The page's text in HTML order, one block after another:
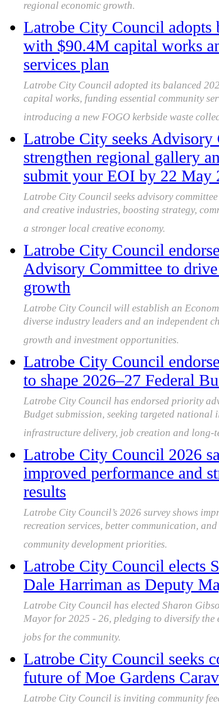
regional economic growth.
Latrobe City Council adopts
with $90.4M capital works
services plan
Latrobe City Council adopted its balanced
capital works, funding essential community
introducing a new FOGO kerbside waste
Latrobe City seeks Advisory
strengthen regional gallery
submit your EOI by 22 May
Latrobe City Council seeks advisory
and creative industries, boosting strategy,
a stronger local creative economy.
Latrobe City Council
Advisory Committee to
growth
Latrobe City Council will establish an
diverse industry leaders and an independent
growth and investment opportunities.
Latrobe City Council
to shape 2026–27 Federal
Latrobe City Council has endorsed priority
Budget submission, seeking targeted
infrastructure delivery, job creation and
Latrobe City Council 2026
improved performance and
results
Latrobe City Council’s 2026 survey shows
recreation services, better communication,
community development priorities.
Latrobe City Council elects
Dale Harriman as Deputy
Latrobe City Council has elected Sharon
Mayor for 2025 - 26, pledging to diversify
jobs for the community.
Latrobe City Council seeks
future of Moe Gardens
Latrobe City Council is inviting community